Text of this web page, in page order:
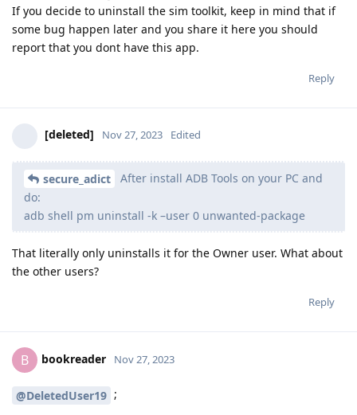
If you decide to uninstall the sim toolkit, keep in mind that if
some bug happen later and you share it here you should
report that you dont have this app.
Reply
[deleted] Nov 27, 2023 Edited
secure_adict
After install ADB Tools on your PC and
do:
adb shell pm uninstall -k –user 0 unwanted-package
That literally only uninstalls it for the Owner user. What about
the other users?
Reply
B bookreader Nov 27, 2023
@DeletedUser19 ;